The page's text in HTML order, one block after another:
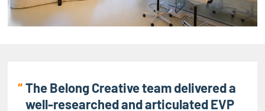
The Belong Creative team delivered a
well-researched and articulated EVP